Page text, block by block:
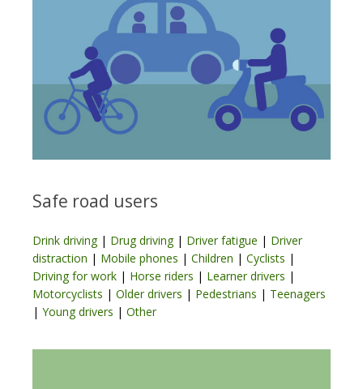
Safe road users
Drink driving| Drug driving| Driver fatigue | Driver
distraction | Mobile phones | Children | Cyclists |
Driving for work | Horse riders | Learner drivers |
Motorcyclists | Older drivers | Pedestrians | Teenagers
| Young drivers | Other